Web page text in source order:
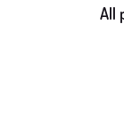
All